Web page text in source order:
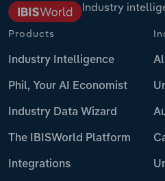
Industry
Products
Industry Intelligence
Phil, Your AI Economist
Industry Data Wizard
The IBISWorld Platform
Integrations